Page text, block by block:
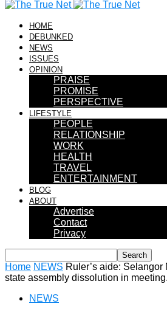
HOME
DEBUNKED
NEWS
ISSUES
OPINION
PRAISE
PROMISE
PERSPECTIVE
LIFESTYLE
PEOPLE
RELATIONSHIP
WORK
HEALTH
TRAVEL
ENTERTAINMENT
BLOG
ABOUT
Advertise
Contact
Privacy
Home NEWS Ruler’s aide: Selangor
state assembly dissolution in
NEWS